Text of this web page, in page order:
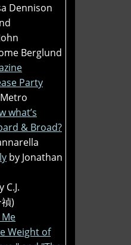
Dennison
Berglund
Party
what’s
& Broad?
by Jonathan
C.J.
)
Weight of